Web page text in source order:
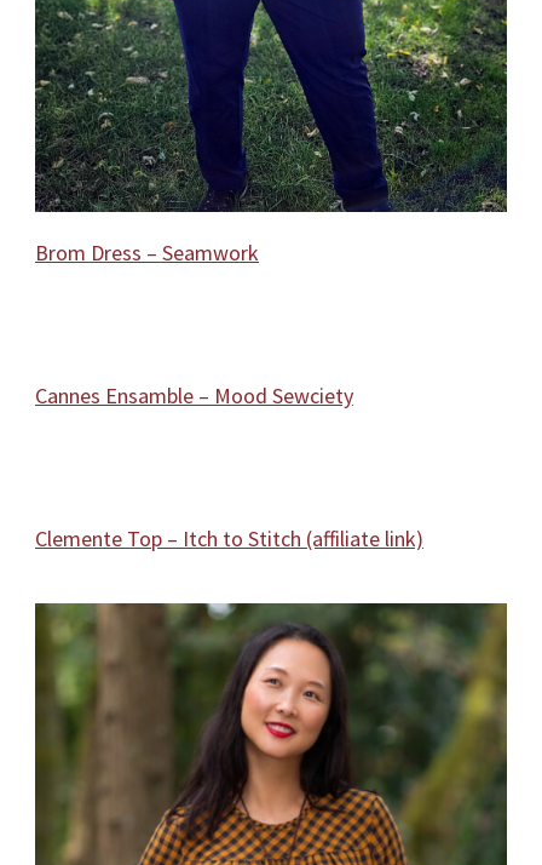
Brom Dress – Seamwork
Cannes Ensamble – Mood Sewciety
Clemente Top – Itch to Stitch (affiliate link)